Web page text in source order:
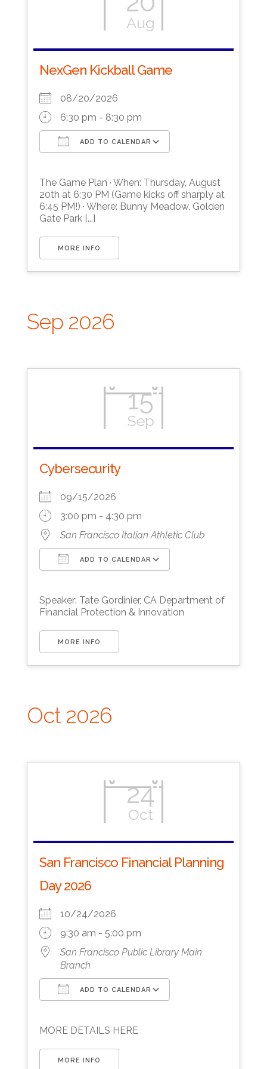
Aug
NexGen Kickball Game
08/20/2026
6:30 pm - 8:30 pm
ADD TO CALENDAR
The Game Plan · When: Thursday, August
20th at 6:30 PM (Game kicks off sharply at
6:45 PM!) · Where: Bunny Meadow, Golden
Gate Park [...]
MORE INFO
Sep 2026
15
Sep
Cybersecurity
09/15/2026
3:00 pm - 4:30 pm
San Francisco Italian Athletic Club
ADD TO CALENDAR
Speaker: Tate Gordinier, CA Department of
Financial Protection & Innovation
MORE INFO
Oct 2026
24
Oct
San Francisco Financial Planning
Day 2026
10/24/2026
9:30 am - 5:00 pm
San Francisco Public Library Main
Branch
ADD TO CALENDAR
MORE DETAILS HERE
MORE INFO